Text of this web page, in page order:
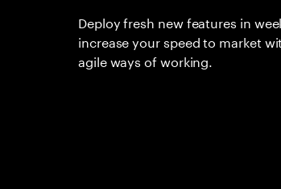
Deploy fresh new features in
increase your speed to market
agile ways of working.